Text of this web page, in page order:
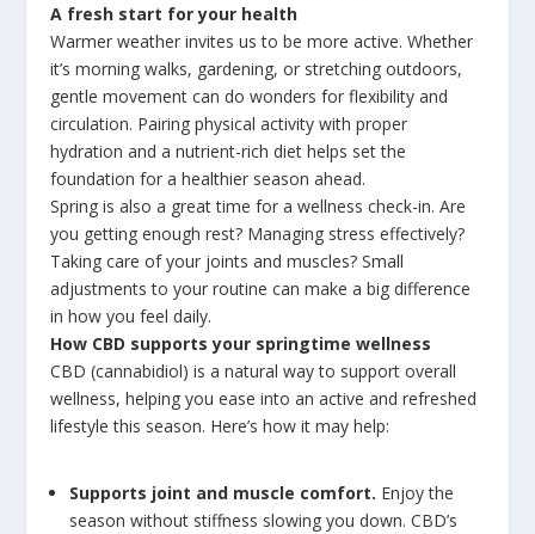
A fresh start for your health
Warmer weather invites us to be more active. Whether
it’s morning walks, gardening, or stretching outdoors,
gentle movement can do wonders for flexibility and
circulation. Pairing physical activity with proper
hydration and a nutrient-rich diet helps set the
foundation for a healthier season ahead.
Spring is also a great time for a wellness check-in. Are
you getting enough rest? Managing stress effectively?
Taking care of your joints and muscles? Small
adjustments to your routine can make a big difference
in how you feel daily.
How CBD supports your springtime wellness
CBD (cannabidiol) is a natural way to support overall
wellness, helping you ease into an active and refreshed
lifestyle this season. Here’s how it may help:
Supports joint and muscle comfort. Enjoy the
season without stiffness slowing you down. CBD’s